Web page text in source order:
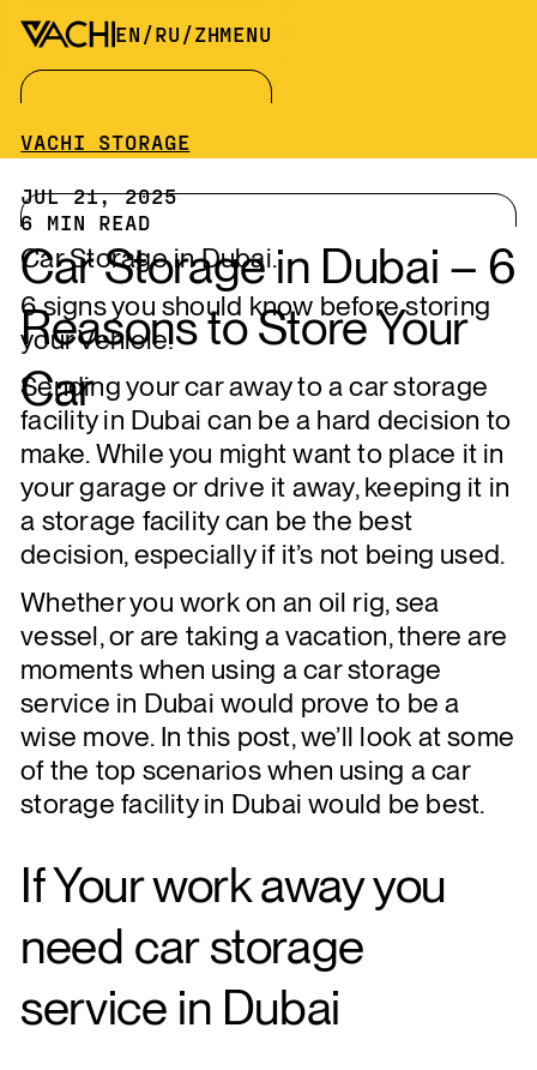
EN /RU /ZHMENU
VACHI STORAGE
JUL 21, 2025
6 MIN READ
Car Storage in Dubai – 6
Reasons to Store Your
Car
Car Storage in Dubai.
6 signs you should know before storing
your Vehicle!
Sending your car away to a car storage
facility in Dubai can be a hard decision to
make. While you might want to place it in
your garage or drive it away, keeping it in
a storage facility can be the best
decision, especially if it’s not being used.
Whether you work on an oil rig, sea
vessel, or are taking a vacation, there are
moments when using a car storage
service in Dubai would prove to be a
wise move. In this post, we’ll look at some
of the top scenarios when using a car
storage facility in Dubai would be best.
IfYour work awayyou
need car storage
service in Dubai